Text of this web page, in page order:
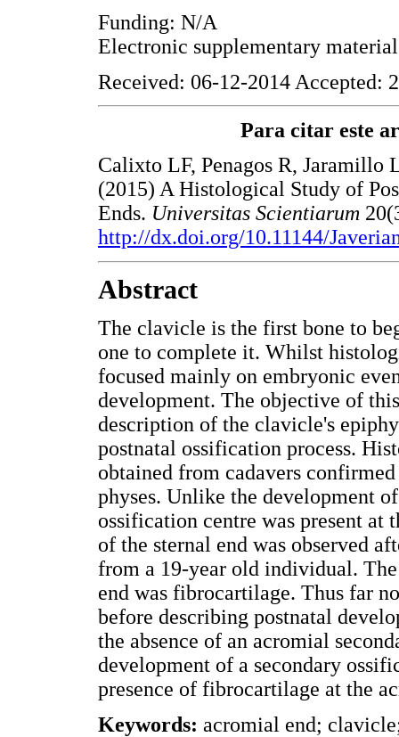
Funding: N/A
Electronic supplementary
Received: 06-12-2014 Accepted:
Para citar este
Calixto LF, Penagos R,
(2015) A Histological Study of
Ends. Universitas Scientiarum
http://dx.doi.org/10.11144/
Abstract
The clavicle is the first bone to
one to complete it. Whilst
focused mainly on embryonic
development. The objective of
description of the clavicle's
postnatal ossification process.
obtained from cadavers
physes. Unlike the development
ossification centre was present at
of the sternal end was observed
from a 19-year old individual.
end was fibrocartilage. Thus far
before describing postnatal
the absence of an acromial
development of a secondary
presence of fibrocartilage at the
Keywords: acromial end;